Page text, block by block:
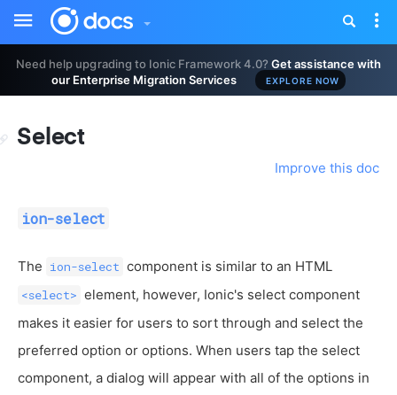
Need help upgrading to Ionic Framework 4.0?Get assistance with
our Enterprise Migration Services
EXPLORE NOW
Toggle
sidebar
Select
ion-select
Improve this doc
The ion-select component is similar to an HTML
<select> element, however, Ionic's select component
makes it easier for users to sort through and select the
preferred option or options. When users tap the select
component, a dialog will appear with all of the options in